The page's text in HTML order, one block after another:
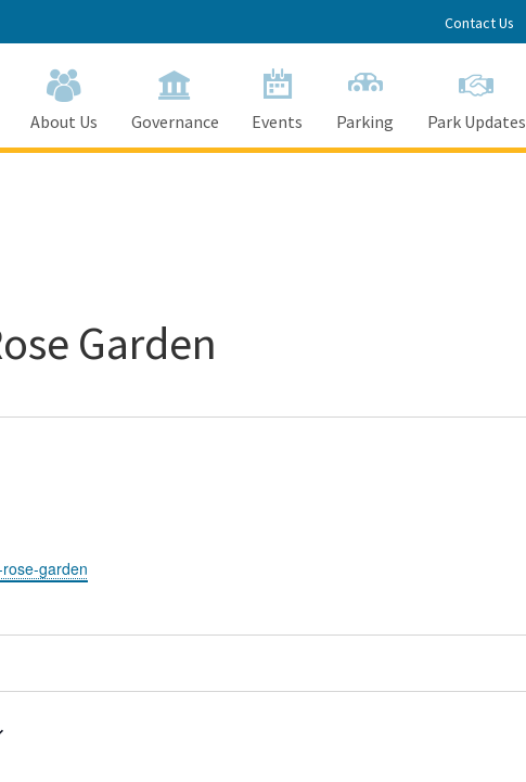
Contact Us
About Us Governance Events Parking Park Updates
Garden
garden